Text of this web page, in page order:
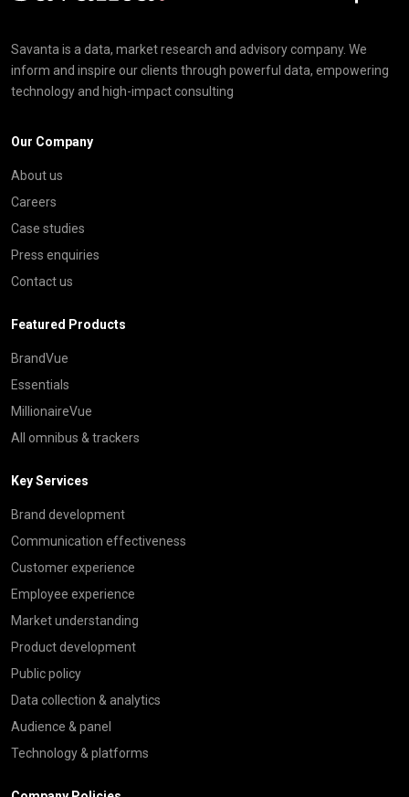
Savanta is a data, market research and advisory company. We
inform and inspire our clients through powerful data, empowering
technology and high-impact consulting
Our Company
About us
Careers
Case studies
Press enquiries
Contact us
Featured Products
BrandVue
Essentials
MillionaireVue
All omnibus & trackers
Key Services
Brand development
Communication effectiveness
Customer experience
Employee experience
Market understanding
Product development
Public policy
Data collection & analytics
Audience & panel
Technology & platforms